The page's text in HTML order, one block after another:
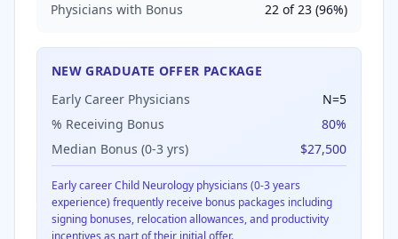
Physicians with Bonus
22 of23 (96%)
NEW GRADUATE OFFER PACKAGE
Early Career Physicians
N=5
% Receiving Bonus
80%
Median Bonus (0-3 yrs)
$27,500
Early careerChild Neurology physicians (0-3 years
experience) frequently receive bonus packages including
signing bonuses, relocation allowances, and productivity
incentives as part of their initial offer.